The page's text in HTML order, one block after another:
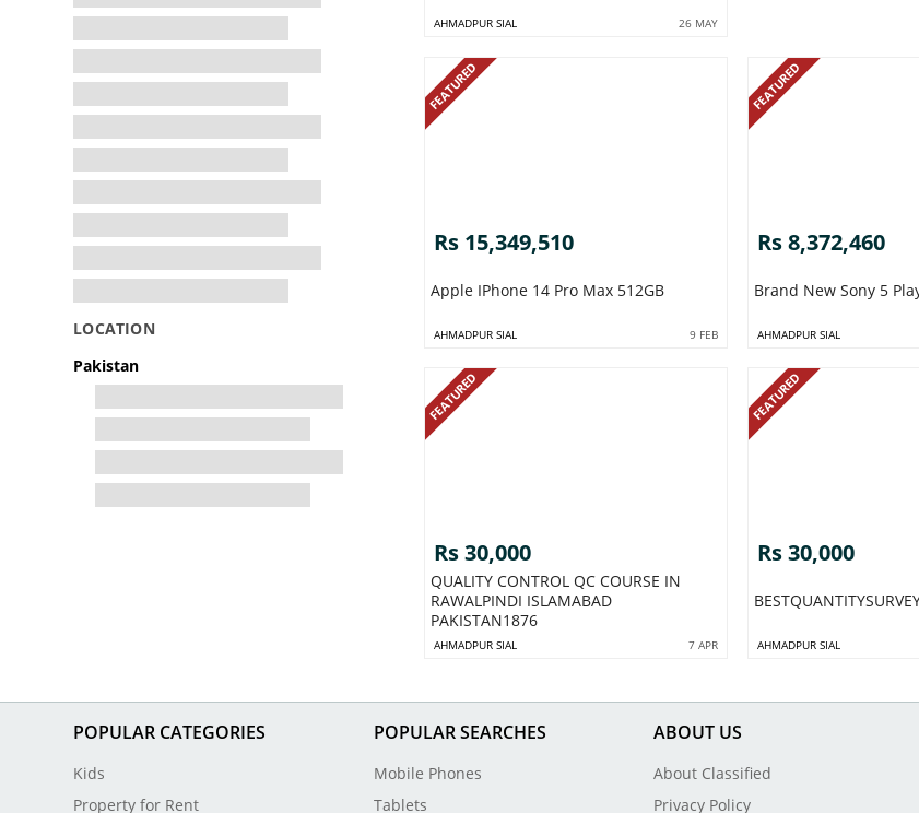
LOCATION
Pakistan
AHMADPUR SIAL 26 MAY
FEATURED
Rs 15,349,510
Apple IPhone 14 Pro Max 512GB
AHMADPUR SIAL 9 FEB
FEATURED
Rs 8,372,460
Brand New Sony 5
AHMADPUR SIAL
FEATURED
Rs 30,000
QUALITY CONTROL QC COURSE IN
RAWALPINDI ISLAMABAD
PAKISTAN1876
AHMADPUR SIAL 7 APR
FEATURED
Rs 30,000
AHMADPUR SIAL
POPULAR CATEGORIES
Kids
Property for Rent
POPULAR SEARCHES
Mobile Phones
Tablets
ABOUT US
About Classified
Privacy Policy